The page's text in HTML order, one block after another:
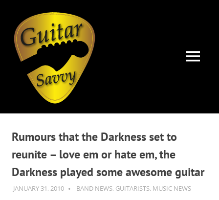
content
and
training
for
all
newbie
MENU
Rumours that the Darkness set to
reunite – love em or hate em, the
Darkness played some awesome guitar
JANUARY 31, 2010 GUITARSAVVY
BAND NEWS, GUITARISTS, MUSIC NEWS